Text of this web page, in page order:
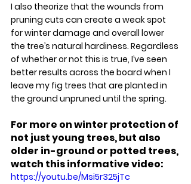
I also theorize that the wounds from
pruning cuts can create a weak spot
for winter damage and overall lower
the tree’s natural hardiness. Regardless
of whether or not this is true, I’ve seen
better results across the board when I
leave my fig trees that are planted in
the ground unpruned until the spring.
For more on winter protection of
not just young trees, but also
older in-ground or potted trees,
watch this informative video:
https://youtu.be/Msi5r325jTc